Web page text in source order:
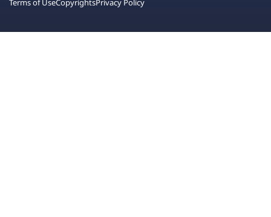
Terms of UseCopyrightsPrivacy Policy